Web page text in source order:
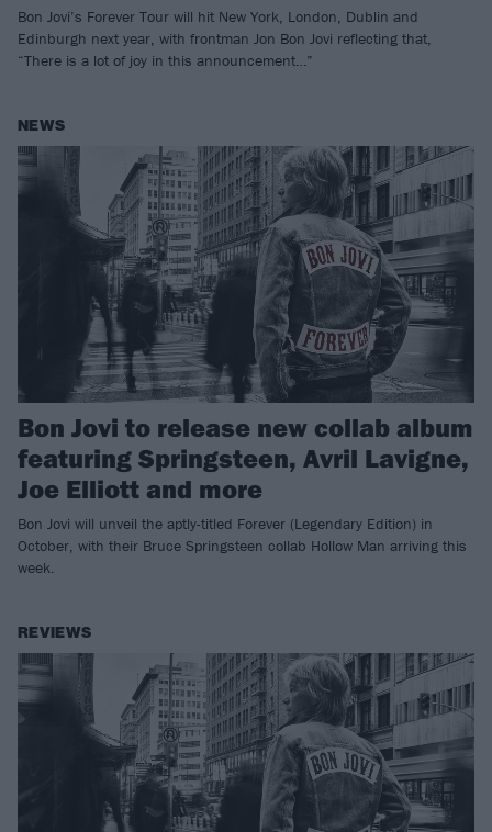
Bon Jovi’s Forever Tour will hit New York, London, Dublin and
Edinburgh next year, with frontman Jon Bon Jovi reflecting that,
“There is a lot of joy in this announcement…”
NEWS
Bon Jovi to release new collab album
featuring Springsteen, Avril Lavigne,
Joe Elliott and more
Bon Jovi will unveil the aptly-titled Forever (Legendary Edition) in
October, with their Bruce Springsteen collab Hollow Man arriving this
week.
REVIEWS